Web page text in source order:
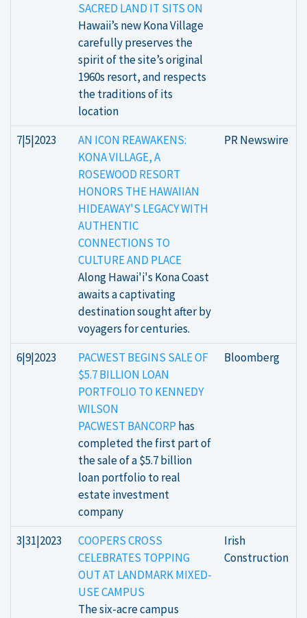
SACRED LAND IT SITS ON
Hawaii’s new Kona Village
carefully preserves the
spirit of the site’s original
1960s resort, and respects
the traditions of its
location
7|5|2023
AN ICON REAWAKENS:
KONA VILLAGE, A
ROSEWOOD RESORT
HONORS THE HAWAIIAN
HIDEAWAY'S LEGACY WITH
AUTHENTIC
CONNECTIONS TO
CULTURE AND PLACE
Along Hawai'i's Kona Coast
awaits a captivating
destination sought after by
voyagers for centuries.
PR Newswire
6|9|2023
PACWEST BEGINS SALE OF
$5.7 BILLION LOAN
PORTFOLIO TO KENNEDY
WILSON
PACWEST BANCORP has
completed the first part of
the sale of a $5.7 billion
loan portfolio to real
estate investment
company
Bloomberg
3|31|2023
COOPERS CROSS
CELEBRATES TOPPING
OUT AT LANDMARK MIXED-
USE CAMPUS
The six-acre campus
Irish
Construction